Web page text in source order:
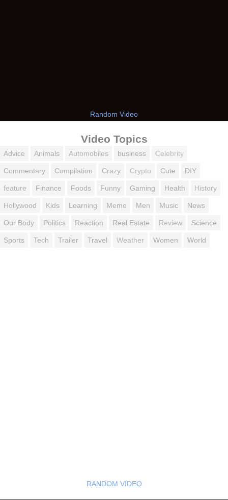
Random Video
Video Topics
Advice Animals Automobiles business Celebrity
Commentary Compilation Crazy Crypto Cute DIY
feature Finance Foods Funny Gaming Health History
Hollywood Kids Learning Meme Men Music News
Our Body Politics Reaction Real Estate Review Science
Sports Tech Trailer Travel Weather Women World
RANDOM VIDEO